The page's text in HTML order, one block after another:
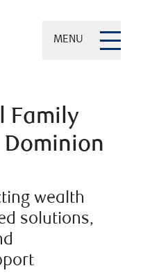
MENU
Family
Dominion
wealth
solutions,